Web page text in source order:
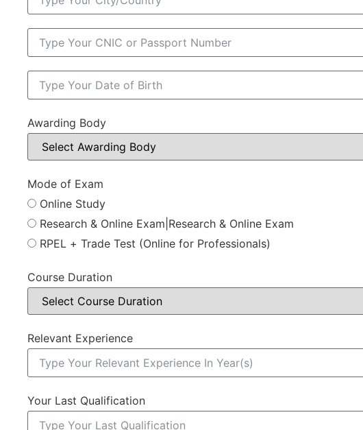
Awarding Body
Mode of Exam
Online Study
Research & Online Exam|Research & Online Exam
RPEL + Trade Test (Online for Professionals)
Course Duration
Relevant Experience
Your Last Qualification